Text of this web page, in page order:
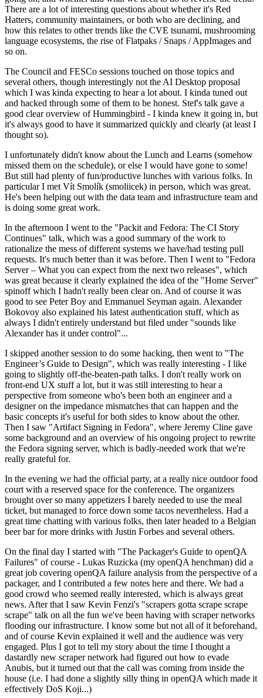
There are a lot of interesting questions about whether it's Red
Hatters, community maintainers, or both who are declining, and
how this relates to other trends like the CVE tsunami, mushrooming
language ecosystems, the rise of Flatpaks / Snaps / AppImages and
so on.
The Council and FESCo sessions touched on those topics and
several others, though interestingly not the AI Desktop proposal
which I was kinda expecting to hear a lot about. I kinda tuned out
and hacked through some of them to be honest. Stef's talk gave a
good clear overview of Hummingbird - I kinda knew it going in, but
it's always good to have it summarized quickly and clearly (at least I
thought so).
I unfortunately didn't know about the Lunch and Learns (somehow
missed them on the schedule), or else I would have gone to some!
But still had plenty of fun/productive lunches with various folks. In
particular I met Vít Smolík (smoliicek) in person, which was great.
He's been helping out with the data team and infrastructure team and
is doing some great work.
In the afternoon I went to the "Packit and Fedora: The CI Story
Continues" talk, which was a good summary of the work to
rationalize the mess of different systems we have/had testing pull
requests. It's much better than it was before. Then I went to "Fedora
Server – What you can expect from the next two releases", which
was great because it clearly explained the idea of the "Home Server"
spinoff which I hadn't really been clear on. And of course it was
good to see Peter Boy and Emmanuel Seyman again. Alexander
Bokovoy also explained his latest authentication stuff, which as
always I didn't entirely understand but filed under "sounds like
Alexander has it under control"...
I skipped another session to do some hacking, then went to "The
Engineer’s Guide to Design", which was really interesting - I like
going to slightly off-the-beaten-path talks. I don't really work on
front-end UX stuff a lot, but it was still interesting to hear a
perspective from someone who's been both an engineer and a
designer on the impedance mismatches that can happen and the
basic concepts it's useful for both sides to know about the other.
Then I saw "Artifact Signing in Fedora", where Jeremy Cline gave
some background and an overview of his ongoing project to rewrite
the Fedora signing server, which is badly-needed work that we're
really grateful for.
In the evening we had the official party, at a really nice outdoor food
court with a reserved space for the conference. The organizers
brought over so many appetizers I barely needed to use the meal
ticket, but managed to force down some tacos nevertheless. Had a
great time chatting with various folks, then later headed to a Belgian
beer bar for more drinks with Justin Forbes and several others.
On the final day I started with "The Packager's Guide to openQA
Failures" of course - Lukas Ruzicka (my openQA henchman) did a
great job covering openQA failure analysis from the perspective of a
packager, and I contributed a few notes here and there. We had a
good crowd who seemed really interested, which is always great
news. After that I saw Kevin Fenzi's "scrapers gotta scrape scrape
scrape" talk on all the fun we've been having with scraper networks
flooding our infrastructure. I know some but not all of it beforehand,
and of course Kevin explained it well and the audience was very
engaged. Plus I got to tell my story about the time I thought a
dastardly new scraper network had figured out how to evade
Anubis, but it turned out that the call was coming from inside the
house (i.e. I had done a slightly silly thing in openQA which made it
effectively DoS Koji...)